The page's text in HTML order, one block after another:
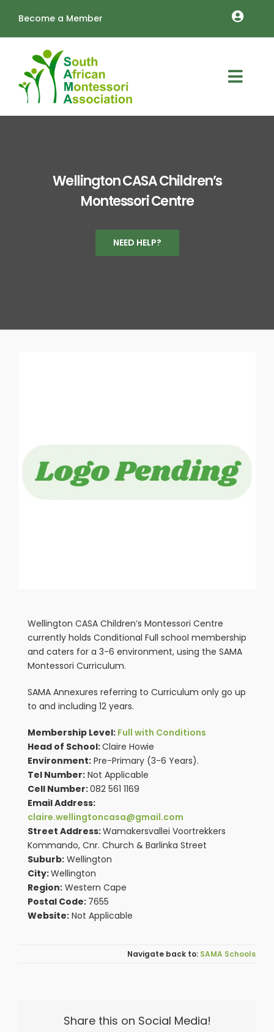
content
Become a Member
Toggle
OUTREACH
About
Annual Conference
Wellington CASA Children’s
Montessori Centre
NEED HELP?
Wellington CASA Children’s Montessori Centre
currently holds Conditional Full school membership
and caters for a 3-6 environment, using the SAMA
Montessori Curriculum.
SAMA Annexures referring to Curriculum only go up
to and including 12 years.
Membership Level: Full with Conditions
Head of School:Claire Howie
Environment: Pre-Primary (3-6 Years).
Tel Number: Not Applicable
Cell Number:082 561 1169
Email Address:
claire.wellingtoncasa@gmail.com
Street Address:Wamakersvallei Voortrekkers
Kommando, Cnr. Church & Barlinka Street
Suburb: Wellington
City:Wellington
Region: Western Cape
Postal Code: 7655
Website: Not Applicable
SAMA Schools
Share this on Social Media!